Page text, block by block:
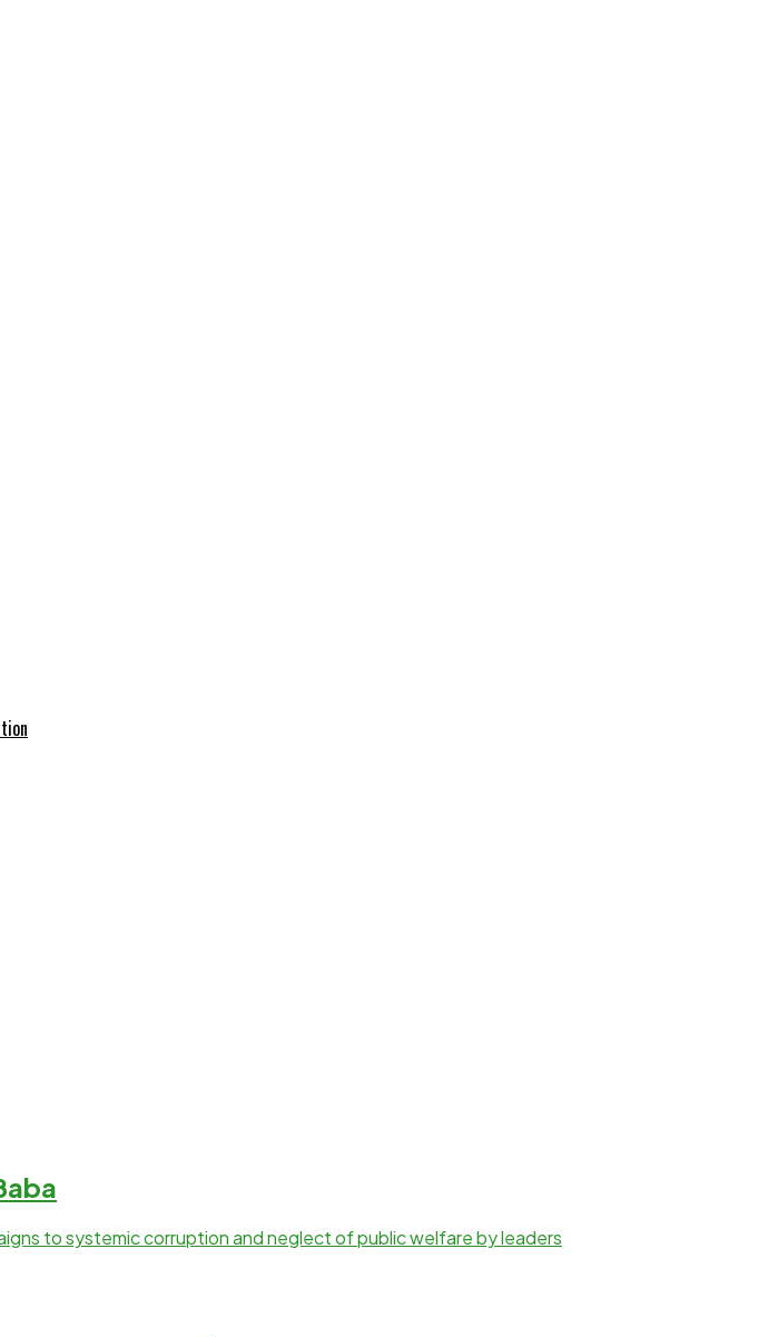
to systemic corruption and neglect of public welfare by leaders